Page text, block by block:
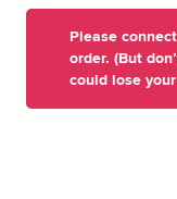
Please
order. (But
could lose